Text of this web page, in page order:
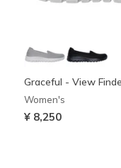
Graceful - View
Women's
¥ 8,250